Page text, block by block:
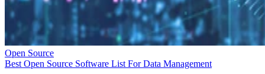
Open Source
Best Open Source Software List For Data Management